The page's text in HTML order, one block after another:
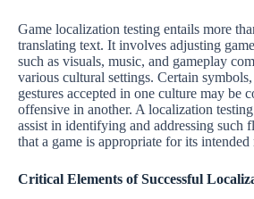
Game localization testing entails more
translating text. It involves adjusting
such as visuals, music, and gameplay
various cultural settings. Certain
gestures accepted in one culture may be
offensive in another. A localization
assist in identifying and addressing such
that a game is appropriate for its intended
Critical Elements of Successful